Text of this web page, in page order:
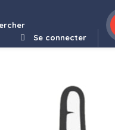
Se connecter